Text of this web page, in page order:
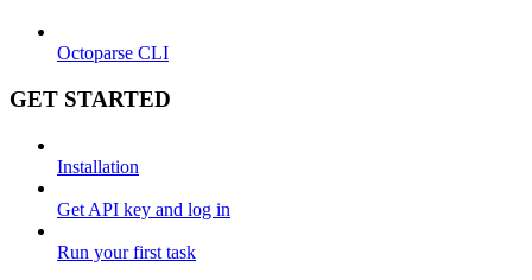
Octoparse CLI
GET STARTED
Installation
Get API key and log in
Run your first task